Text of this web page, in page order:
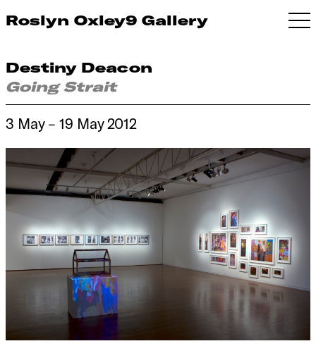
Roslyn Oxley9 Gallery
Destiny Deacon
Going Strait
3 May – 19 May 2012